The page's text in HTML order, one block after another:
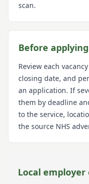
scan.
Before applying
Review each
closing date, and
an application. If
them by deadline
to the service,
the source NHS
Local